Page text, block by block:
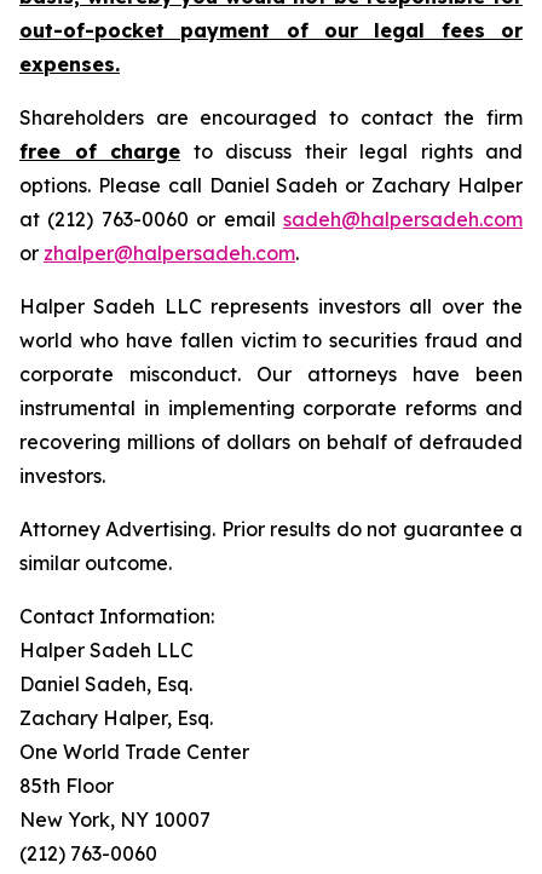
out-of-pocket payment of our legal fees or
expenses.
Shareholders are encouraged to contact the firm
free of charge to discuss their legal rights and
options. Please call Daniel Sadeh or Zachary Halper
at (212) 763-0060 or email sadeh@halpersadeh.com
or zhalper@halpersadeh.com.
Halper Sadeh LLC represents investors all over the
world who have fallen victim to securities fraud and
corporate misconduct. Our attorneys have been
instrumental in implementing corporate reforms and
recovering millions of dollars on behalf of defrauded
investors.
Attorney Advertising. Prior results do not guarantee a
similar outcome.
Contact Information:
Halper Sadeh LLC
Daniel Sadeh, Esq.
Zachary Halper, Esq.
One World Trade Center
85th Floor
New York, NY 10007
(212) 763-0060